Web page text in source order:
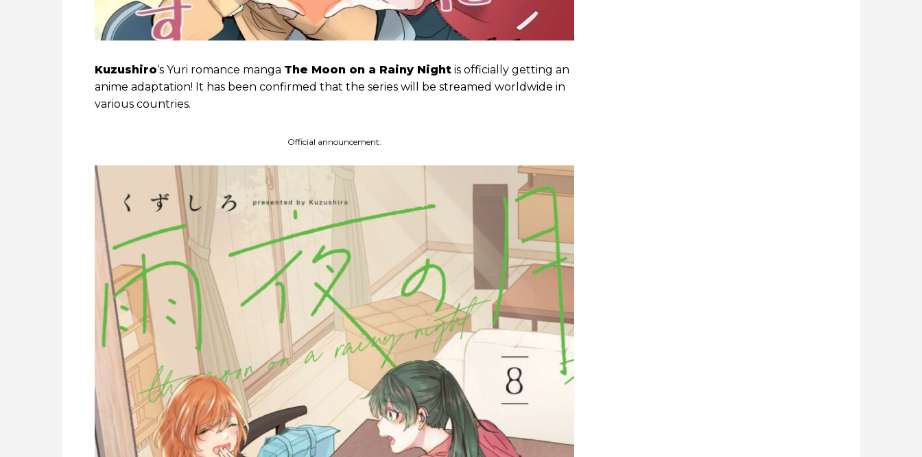
Kuzushiro‘s Yuri romance manga The Moon on a Rainy Night is officially getting an
anime adaptation! It has been confirmed that the series will be streamed worldwide in
various countries.
Official announcement: